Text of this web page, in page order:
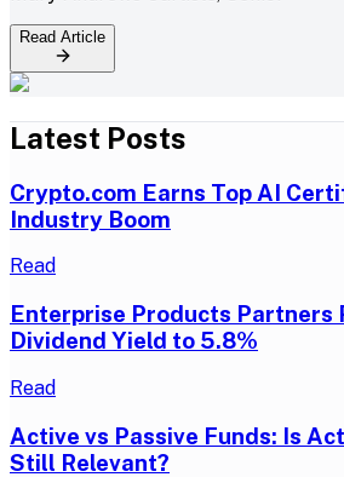
Read Article
Latest Posts
Crypto.com Earns Top AI
Industry Boom
Read
Enterprise Products Partners
Dividend Yield to 5.8%
Read
Active vs Passive Funds: Is
Still Relevant?